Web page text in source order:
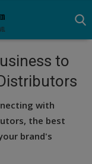
to
with
the best
brand's